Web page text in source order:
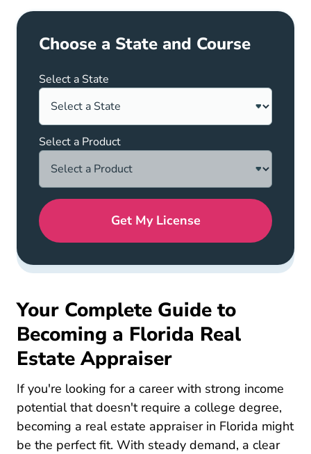
Your Complete Guide to
Becoming a Florida Real
Estate Appraiser
If you're looking for a career with strong income
potential that doesn't require a college degree,
becoming a real estate appraiser in Florida might
be the perfect fit. With steady demand, a clear
Choose a State and Course
Select a State
Select a Product
Get My License